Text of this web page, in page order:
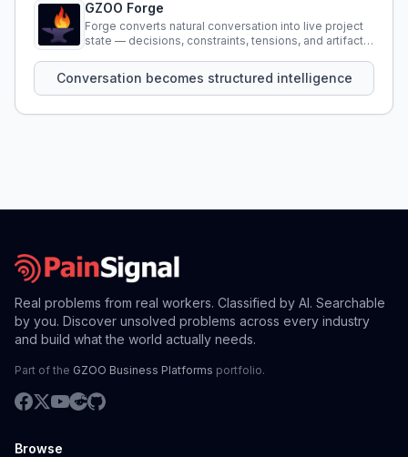
GZOO Forge
Forge converts natural conversation into live project
state — decisions, constraints, tensions, and artifacts
Conversation becomes structured intelligence
Real problems from real workers. Classified by AI. Searchable
by you. Discover unsolved problems across every industry
and build what the world actually needs.
Part of the GZOO Business Platforms portfolio.
Browse